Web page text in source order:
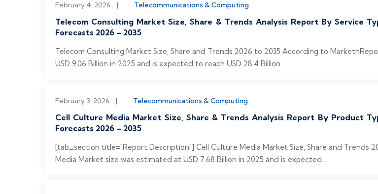
February 4, 2026 | Telecommunications & Computing
Telecom Consulting Market Size, Share & Trends Analysis Report By Service
Forecasts 2026 – 2035
Telecom Consulting Market Size, Share and Trends 2026 to 2035 According to
USD 9.06 Billion in 2025 and is expected to reach USD 28.4 Billion...
February 3, 2026 | Telecommunications & Computing
Cell Culture Media Market Size, Share & Trends Analysis Report By Product
Forecasts 2026 – 2035
[tab_section title="Report Description"] Cell Culture Media Market Size, Share and Trends
Media Market size was estimated at USD 7.68 Billion in 2025 and is expected...